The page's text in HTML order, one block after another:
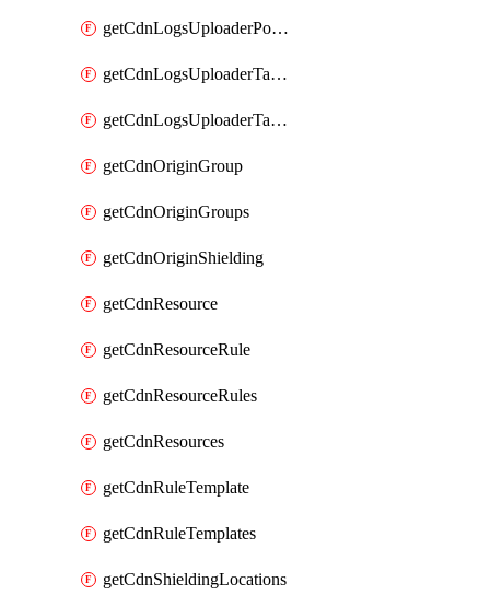
getCdnLogsUploaderPolicy
getCdnLogsUploaderTarget
getCdnLogsUploaderTargets
getCdnOriginGroup
getCdnOriginGroups
getCdnOriginShielding
getCdnResource
getCdnResourceRule
getCdnResourceRules
getCdnResources
getCdnRuleTemplate
getCdnRuleTemplates
getCdnShieldingLocations